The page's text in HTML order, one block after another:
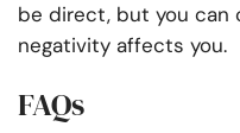
be direct, but you can
negativity affects you.
FAQs